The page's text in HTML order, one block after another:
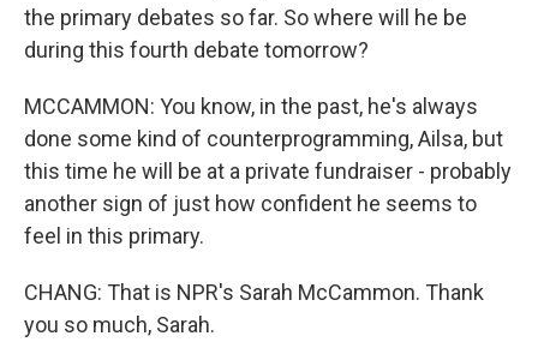
the primary debates so far. So where will he be
during this fourth debate tomorrow?
MCCAMMON: You know, in the past, he's always
done some kind of counterprogramming, Ailsa, but
this time he will be at a private fundraiser - probably
another sign of just how confident he seems to
feel in this primary.
CHANG: That is NPR's Sarah McCammon. Thank
you so much, Sarah.